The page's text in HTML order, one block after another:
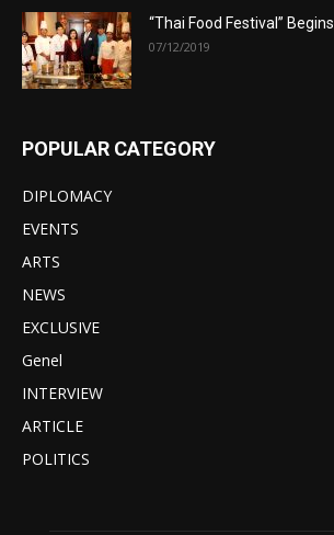
“Thai Food Festival” Begins
07/12/2019
POPULAR CATEGORY
DIPLOMACY
EVENTS
ARTS
NEWS
EXCLUSIVE
Genel
INTERVIEW
ARTICLE
POLITICS